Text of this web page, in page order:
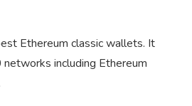
Ethereum classic wallets. It
including Ethereum